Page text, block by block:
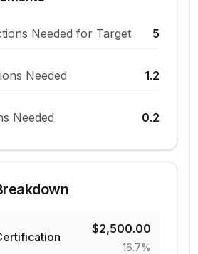
Needed for Target 5
Needed 1.2
Needed 0.2
$2,500.00
16.7%